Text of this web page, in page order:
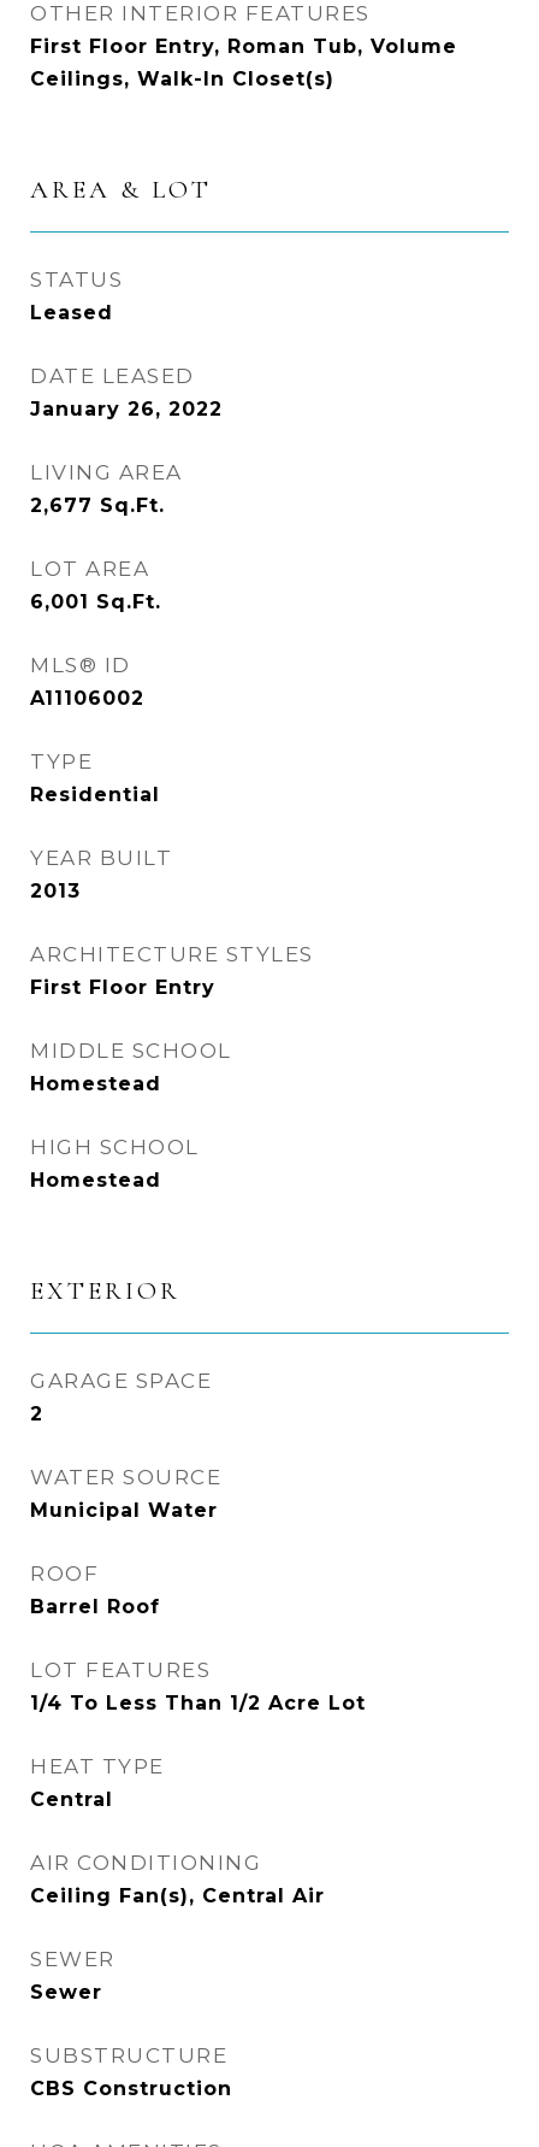
OTHER INTERIOR FEATURES
First Floor Entry, Roman Tub, Volume
Ceilings, Walk-In Closet(s)
AREA & LOT
STATUS
Leased
DATE LEASED
January 26, 2022
LIVING AREA
2,677 Sq.Ft.
LOT AREA
6,001 Sq.Ft.
MLS® ID
A11106002
TYPE
Residential
YEAR BUILT
2013
ARCHITECTURE STYLES
First Floor Entry
MIDDLE SCHOOL
Homestead
HIGH SCHOOL
Homestead
EXTERIOR
GARAGE SPACE
2
WATER SOURCE
Municipal Water
ROOF
Barrel Roof
LOT FEATURES
1/4 To Less Than 1/2 Acre Lot
HEAT TYPE
Central
AIR CONDITIONING
Ceiling Fan(s), Central Air
SEWER
Sewer
SUBSTRUCTURE
CBS Construction